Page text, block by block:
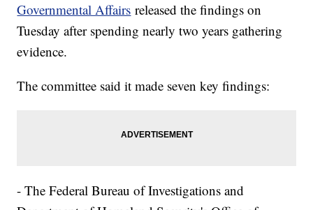
Governmental Affairs released the findings on
Tuesday after spending nearly two years gathering
evidence.
The committee said it made seven key findings:
- The Federal Bureau of Investigations and